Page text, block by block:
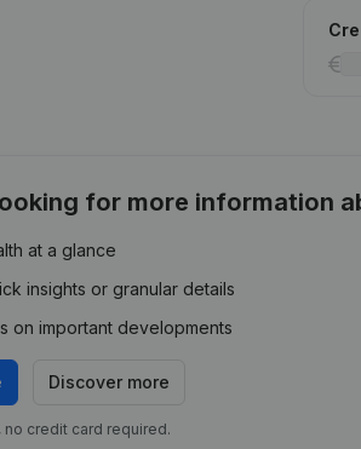
for more information
at a glance
insights or granular details
on important developments
Discover more
credit card required.